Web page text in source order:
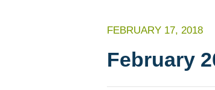
FEBRUARY 17, 2018
February